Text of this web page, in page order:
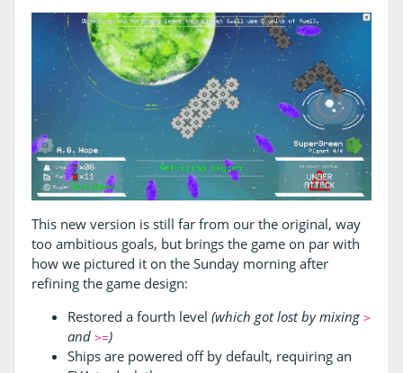
This new version is still far from our the original, way
too ambitious goals, but brings the game on par with
how we pictured it on the Sunday morning after
refining the game design:
Restored a fourth level (which got lost by mixing >
and >=)
Ships are powered off by default, requiring an